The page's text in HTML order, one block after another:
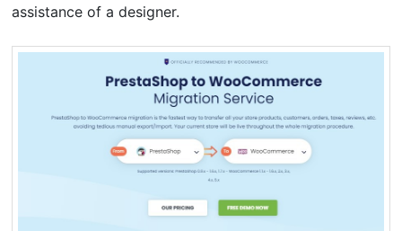
assistance of a designer.